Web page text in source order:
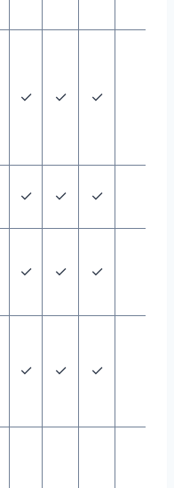
✓ ✓ ✓
✓ ✓ ✓
✓ ✓ ✓
✓ ✓ ✓